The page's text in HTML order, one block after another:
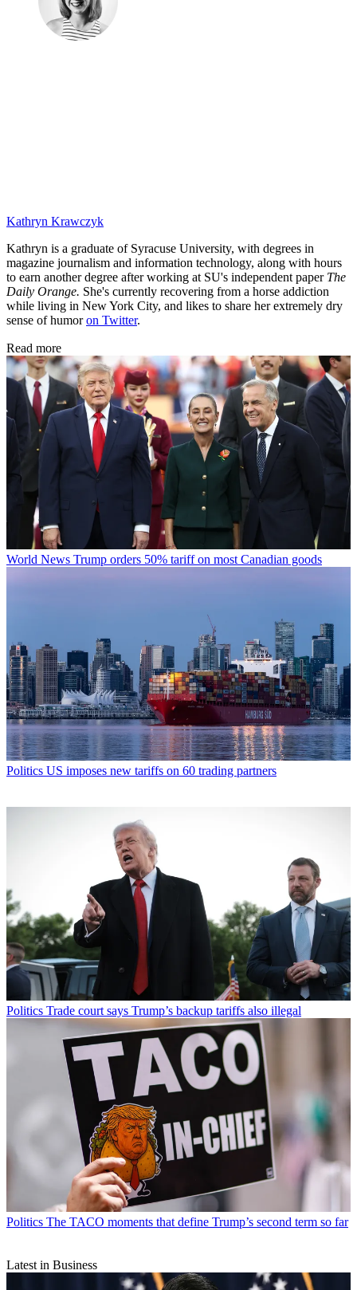
Kathryn Krawczyk
Kathryn is a graduate of Syracuse University, with degrees in
magazine journalism and information technology, along with hours
to earn another degree after working at SU's independent paper The
Daily Orange. She's currently recovering from a horse addiction
while living in New York City, and likes to share her extremely dry
sense of humoron Twitter.
Read more
World News Trump orders 50% tariff on most Canadian goods
Politics US imposes new tariffs on 60 trading partners
Politics Trade court says Trump’s backup tariffs also illegal
Politics The TACO moments that define Trump’s second term so far
Latest in Business